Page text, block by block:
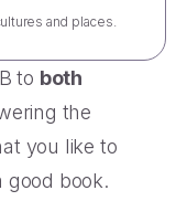
and places.
to both
the
you like to
good book.